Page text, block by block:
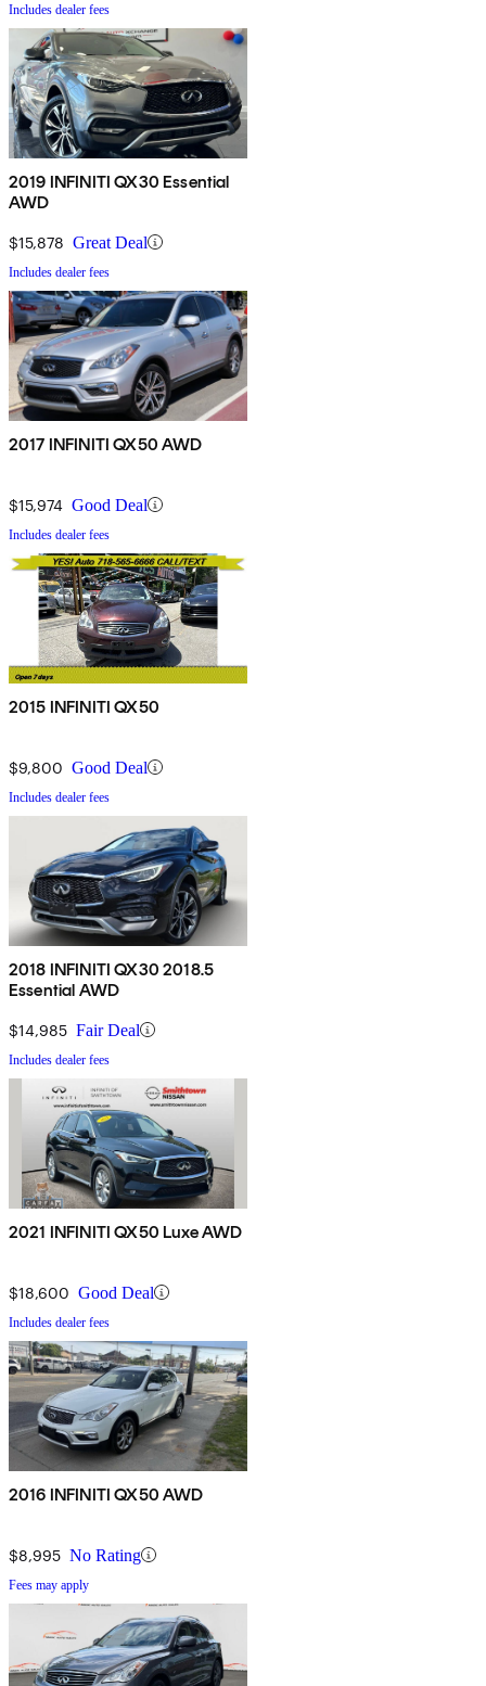
Includes dealer fees
2019 INFINITI QX30 Essential
AWD
$15,878 Great Deal
Includes dealer fees
2017 INFINITI QX50 AWD
$15,974 Good Deal
Includes dealer fees
2015 INFINITI QX50
$9,800 Good Deal
Includes dealer fees
2018 INFINITI QX30 2018.5
Essential AWD
$14,985 Fair Deal
Includes dealer fees
2021 INFINITI QX50 Luxe AWD
$18,600 Good Deal
Includes dealer fees
2016 INFINITI QX50 AWD
$8,995 No Rating
Fees may apply